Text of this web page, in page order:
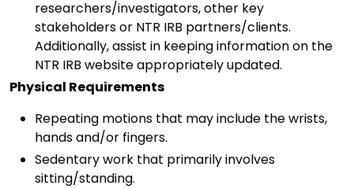
researchers/investigators, other key
stakeholders or NTR IRB partners/clients.
Additionally, assist in keeping information on the
NTR IRB website appropriately updated.
Physical Requirements
Repeating motions that may include the wrists,
hands and/or fingers.
Sedentary work that primarily involves
sitting/standing.